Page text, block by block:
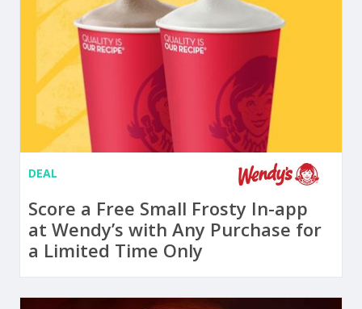
DEAL
Score a Free Small Frosty In-app
at Wendy’s with Any Purchase for
a Limited Time Only